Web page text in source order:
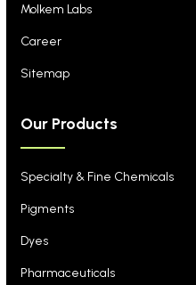
Molkem Labs
Career
Sitemap
Our Products
Specialty & Fine Chemicals
Pigments
Dyes
Pharmaceuticals